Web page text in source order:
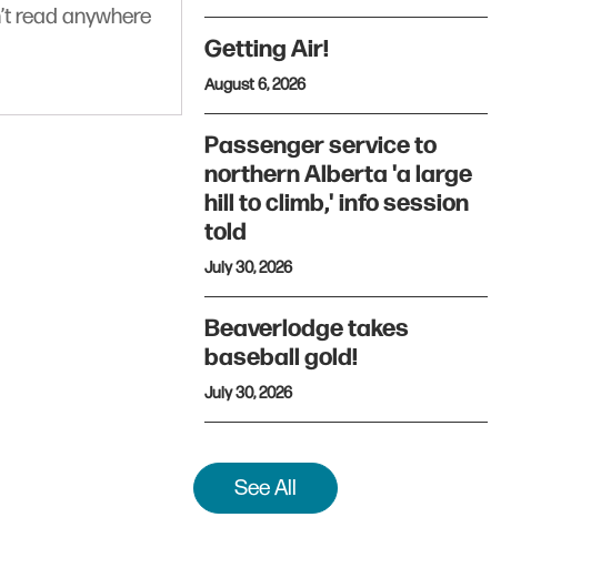
read anywhere
Getting Air!
August 6, 2026
Passenger service to
northern Alberta 'a large
hill to climb,' info session
told
July 30, 2026
Beaverlodge takes
baseball gold!
July 30, 2026
See All